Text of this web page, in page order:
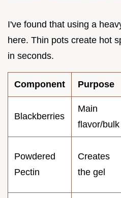
I've found that using a
here. Thin pots create hot
in seconds.
Component Purpose
Blackberries
Main
flavor/bulk
Powdered
Pectin
Creates
the gel